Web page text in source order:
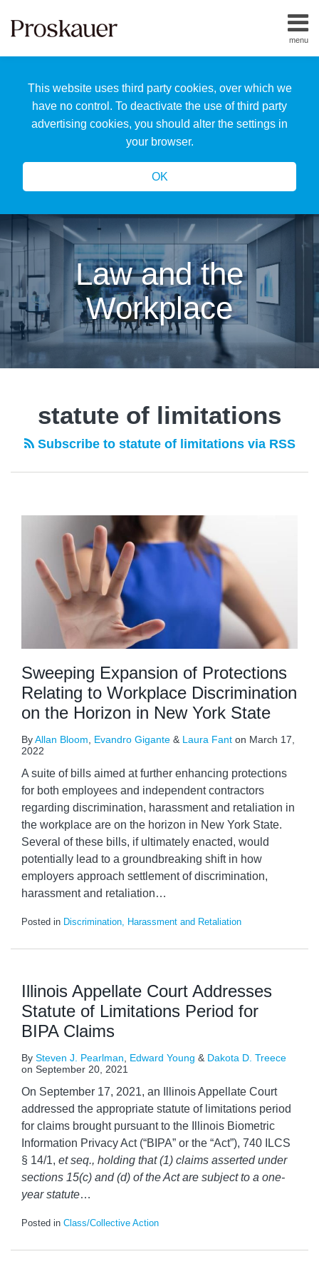
This website uses third party cookies, over which we
have no control. To deactivate the use of third party
advertising cookies, you should alter the settings in
your browser.
OK
menu
Home
Us
Our
Team
Law and the
Workplace
statute of limitations
Subscribe to statute of limitations via RSS
Sweeping Expansion of Protections
Relating to Workplace Discrimination
on the Horizon in New York State
ByAllan Bloom, Evandro Gigante & Laura Fant on March 17,
2022
A suite of bills aimed at further enhancing protections
for both employees and independent contractors
regarding discrimination, harassment and retaliation in
the workplace are on the horizon in New York State.
Several of these bills, if ultimately enacted, would
potentially lead to a groundbreaking shift in how
employers approach settlement of discrimination,
harassment and retaliation…
Posted in Discrimination, Harassment and Retaliation
Illinois Appellate Court Addresses
Statute of Limitations Period for
BIPA Claims
By Steven J. Pearlman, Edward Young & Dakota D. Treece
on September 20, 2021
On September 17, 2021, an Illinois Appellate Court
addressed the appropriate statute of limitations period
for claims brought pursuant to the Illinois Biometric
Information Privacy Act (“BIPA” or the “Act”), 740 ILCS
§ 14/1, et seq., holding that (1) claims asserted under
sections 15(c) and (d) of the Act are subject to a one-
year statute…
Posted in Class/Collective Action